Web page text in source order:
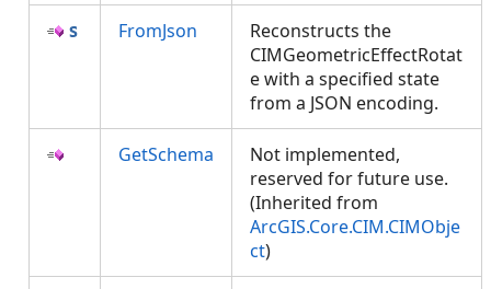
FromJson
Reconstructs the
CIMGeometricEffectRotat
e with a specified state
from a JSON encoding.
GetSchema
Not implemented,
reserved for future use.
(Inherited from
ArcGIS.Core.CIM.CIMObje
ct)